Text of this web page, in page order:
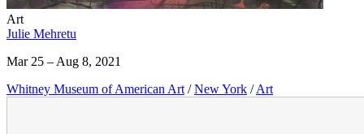
Art
Julie Mehretu
Mar 25 – Aug 8, 2021
Whitney Museum of American Art / New York / Art